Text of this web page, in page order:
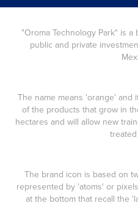
"Oroma Technology Park" is a
public and private
The name means 'orange' and
of the products that grow in
hectares and will allow new
The brand icon is based on
represented by 'atoms' or
at the bottom that recall the